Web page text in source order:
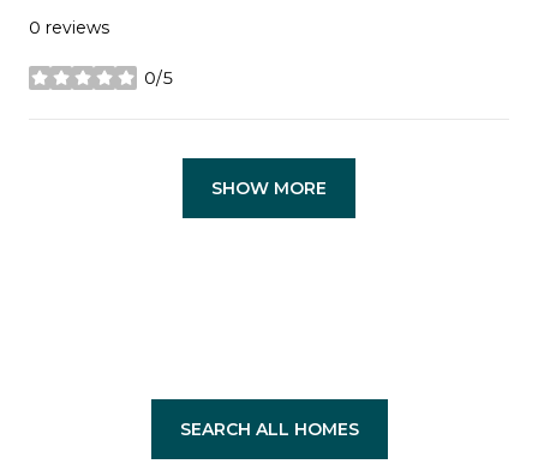
0 reviews
0/5
stars
SHOW MORE
SEARCH ALL HOMES